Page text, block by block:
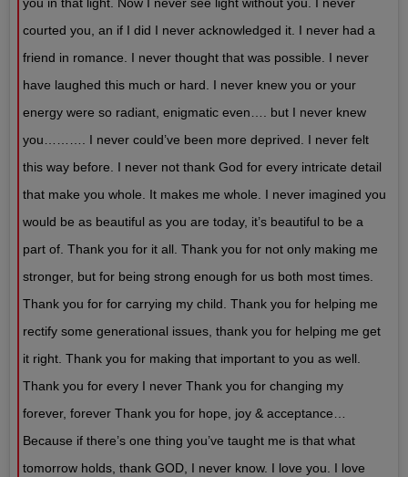
courted you, an if I did I never acknowledged it. I never had a
friend in romance. I never thought that was possible. I never
have laughed this much or hard. I never knew you or your
energy were so radiant, enigmatic even…. but I never knew
you………. I never could’ve been more deprived. I never felt
this way before. I never not thank God for every intricate detail
that make you whole. It makes me whole. I never imagined you
would be as beautiful as you are today, it’s beautiful to be a
part of. Thank you for it all. Thank you for not only making me
stronger, but for being strong enough for us both most times.
Thank you for for carrying my child. Thank you for helping me
rectify some generational issues, thank you for helping me get
it right. Thank you for making that important to you as well.
Thank you for every I never Thank you for changing my
forever, forever Thank you for hope, joy & acceptance…
Because if there’s one thing you’ve taught me is that what
tomorrow holds, thank GOD, I never know. I love you. I love